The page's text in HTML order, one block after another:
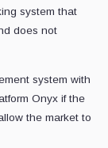
system that
does not
system with
Onyx if the
the market to